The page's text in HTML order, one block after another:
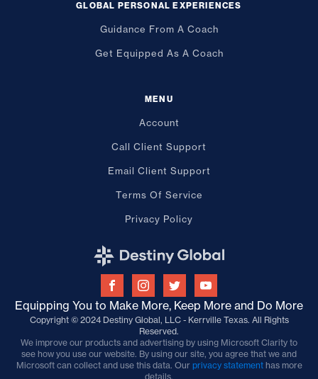
GLOBAL PERSONAL EXPERIENCES
Guidance From A Coach
Get Equipped As A Coach
MENU
Account
Call Client Support
Email Client Support
Terms Of Service
Privacy Policy
Equipping You to Make More, Keep More and Do More
Copyright © 2024 Destiny Global, LLC - Kerrville Texas. All Rights
Reserved.
We improve our products and advertising by using Microsoft Clarity to
see how you use our website. By using our site, you agree that we and
Microsoft can collect and use this data. Our privacy statementhas more
details.